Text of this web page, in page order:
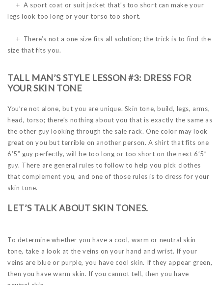
+ A sport coat or suit jacket that’s too short can make your
legs look too long or your torso too short.
+ There’s not a one size fits all solution; the trick is to find the
size that fits you.
TALL MAN’S STYLE LESSON #3: DRESS FOR
YOUR SKIN TONE
You’re not alone, but you are unique. Skin tone, build, legs, arms,
head, torso; there’s nothing about you that is exactly the same as
the other guy looking through the sale rack. One color may look
great on you but terrible on another person. A shirt that fits one
6’5” guy perfectly, will be too long or too short on the next 6’5”
guy. There are general rules to follow to help you pick clothes
that complement you, and one of those rules is to dress for your
skin tone.
LET’S TALK ABOUT SKIN TONES.
To determine whether you have a cool, warm or neutral skin
tone, take a look at the veins on your hand and wrist. If your
veins are blue or purple, you have cool skin. If they appear green,
then you have warm skin. If you cannot tell, then you have